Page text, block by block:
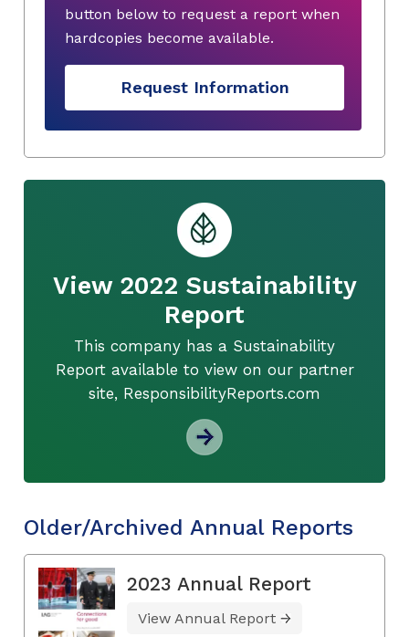
button below to request a report when
hardcopies become available.
Request Information
View 2022 Sustainability
Report
This company has a Sustainability
Report available to view on our partner
site, ResponsibilityReports.com
Older/Archived Annual Reports
2023 Annual Report
View Annual Report